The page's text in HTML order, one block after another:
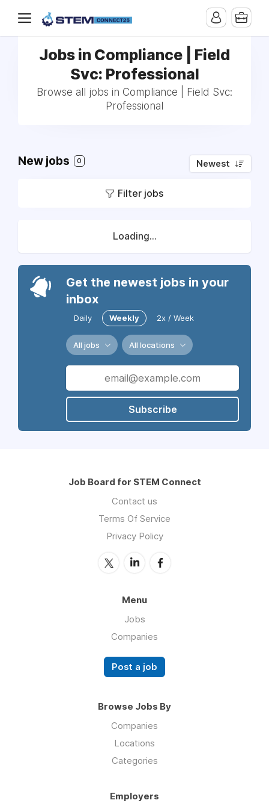
Jobs in Compliance | Field
Svc: Professional
Browse all jobs in Compliance | Field Svc:
Professional
New jobs 0 Newest
Filter jobs
Loading...
Get the newest jobs in your
inbox
Daily Weekly 2x / Week
All jobs All locations
Subscribe
Job Board for STEM Connect
Contact us
Terms Of Service
Privacy Policy
Menu
Jobs
Companies
Post a job
Browse Jobs By
Companies
Locations
Categories
Employers